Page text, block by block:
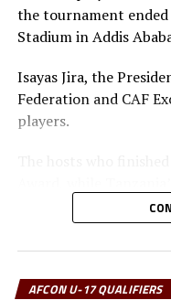
the tournament ended
Stadium in Addis
Isayas Jira, the
Federation and CAF
players.
two penalties in the
goalkeeper.
tournament received
AFCON U-17 QUALIFIERS